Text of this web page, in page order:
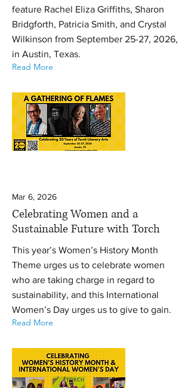
feature Rachel Eliza Griffiths, Sharon
Bridgforth, Patricia Smith, and Crystal
Wilkinson from September 25-27, 2026,
in Austin, Texas.
Read More
Mar 6, 2026
Celebrating Women and a
Sustainable Future with Torch
This year’s Women’s History Month
Theme urges us to celebrate women
who are taking charge in regard to
sustainability, and this International
Women’s Day urges us to give to gain.
Read More